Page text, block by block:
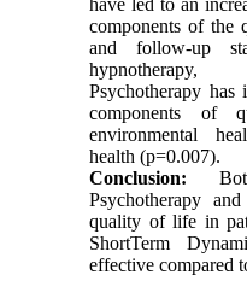
have led to an
components of the
and follow-up
Psychotherapy has
components of
environmental
health (p=0.007).
Conclusion:
Psychotherapy
quality of life in
ShortTerm
effective compared